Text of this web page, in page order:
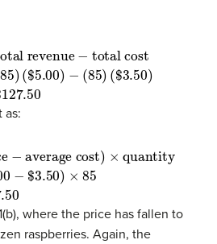
revenue−total cost=(85)
(85 )($3.50 127.50
as:
average cost)×quantity
$ 3.50) ×85= 127.50
where the price has fallen to
raspberries. Again, the